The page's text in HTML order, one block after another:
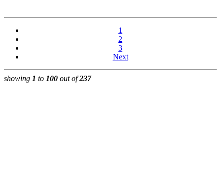
1
2
3
Next
showing 1 to 100 out of237